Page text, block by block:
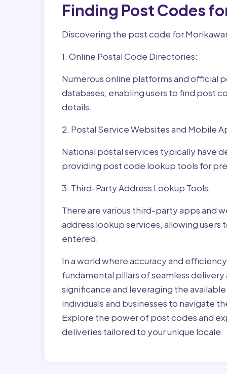
Finding Post Codes
Discovering the post code for
1. Online Postal Code Directories:
Numerous online platforms and official
databases, enabling users to find post
details.
2. Postal Service Websites and Mobile
National postal services typically have
providing post code lookup tools for
3. Third-Party Address Lookup Tools:
There are various third-party apps and
address lookup services, allowing
entered.
In a world where accuracy and
fundamental pillars of seamless
significance and leveraging the
individuals and businesses to navigate
Explore the power of post codes and
deliveries tailored to your unique locale.